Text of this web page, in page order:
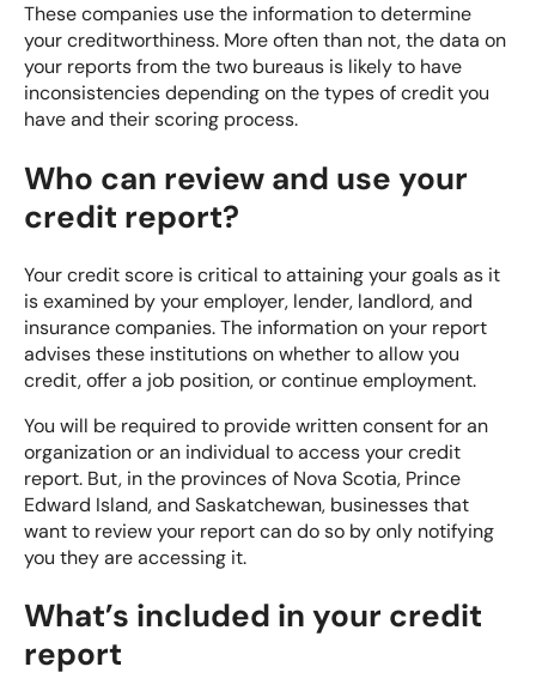
These companies use the information to determine
your creditworthiness. More often than not, the data on
your reports from the two bureaus is likely to have
inconsistencies depending on the types of credit you
have and their scoring process.
Who can review and use your
credit report?
Yourcredit score is critical to attaining your goals as it
is examined by your employer, lender, landlord, and
insurance companies. The information on your report
advises these institutions on whether to allow you
credit, offer a job position, or continue employment.
You will be required to provide written consent for an
organization or an individual to access your credit
report. But, in the provinces of Nova Scotia, Prince
Edward Island, and Saskatchewan, businesses that
want to review your report can do so by only notifying
you they are accessing it.
What’s included in your credit
report